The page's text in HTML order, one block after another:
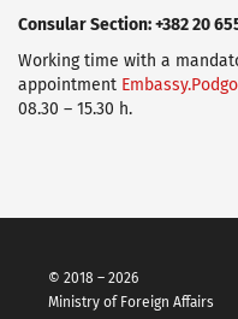
Consular Section: +382 20
Working time with a
appointment
08.30 – 15.30 h.
© 2018 – 2026
Ministry of Foreign Affairs